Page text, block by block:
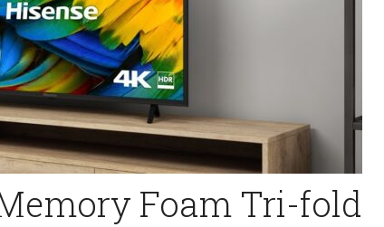
Foam Tri-fold